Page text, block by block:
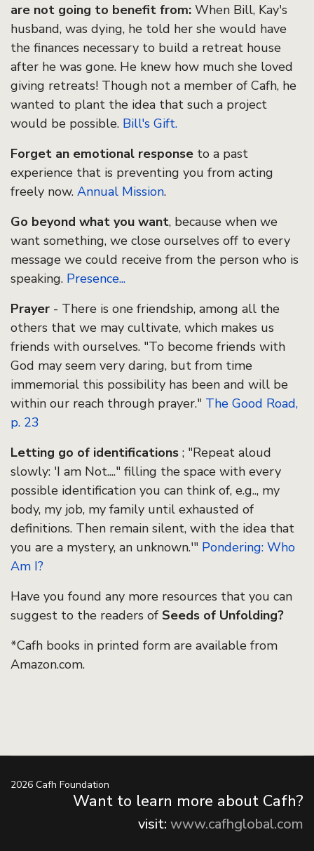
are not going to benefit from: When Bill, Kay's
husband, was dying, he told her she would have
the finances necessary to build a retreat house
after he was gone. He knew how much she loved
giving retreats! Though not a member of Cafh, he
wanted to plant the idea that such a project
would be possible. Bill's Gift.
Forget an emotional response to a past
experience that is preventing you from acting
freely now. Annual Mission.
Go beyond what you want, because when we
want something, we close ourselves off to every
message we could receive from the person who is
speaking. Presence...
Prayer - There is one friendship, among all the
others that we may cultivate, which makes us
friends with ourselves. "To become friends with
God may seem very daring, but from time
immemorial this possibility has been and will be
within our reach through prayer." The Good Road,
p. 23
Letting go of identifications ; "Repeat aloud
slowly: 'I am Not...." filling the space with every
possible identification you can think of, e.g.., my
body, my job, my family until exhausted of
definitions. Then remain silent, with the idea that
you are a mystery, an unknown.'" Pondering: Who
Am I?
Have you found any more resources that you can
suggest to the readers of Seeds of Unfolding?
*Cafh books in printed form are available from
Amazon.com.
2026 Cafh Foundation
Want to learn more about Cafh?
visit: www.cafhglobal.com